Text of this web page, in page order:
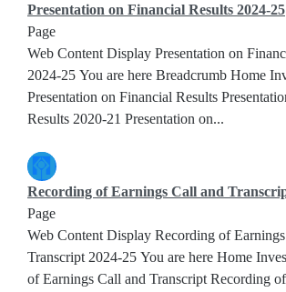
Presentation on Financial Results 2024-25
Page
Web Content Display Presentation on
2024-25 You are here Breadcrumb Home
Presentation on Financial Results
Results 2020-21 Presentation on...
Recording of Earnings Call and
Page
Web Content Display Recording of
Transcript 2024-25 You are here Home
of Earnings Call and Transcript Recording